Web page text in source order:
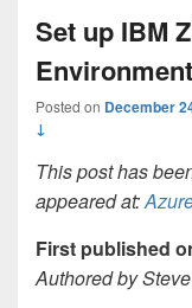
Set up IBM
Posted on December
↓
This post has
appeared at:
First published
Authored by